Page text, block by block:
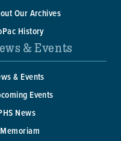
Our Archives
History
& Events
& Events
Events
News